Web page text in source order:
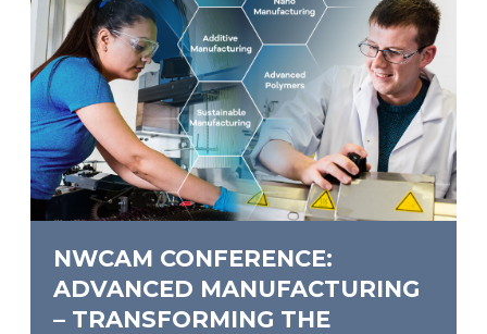
NWCAM CONFERENCE:
ADVANCED MANUFACTURING
– TRANSFORMING THE